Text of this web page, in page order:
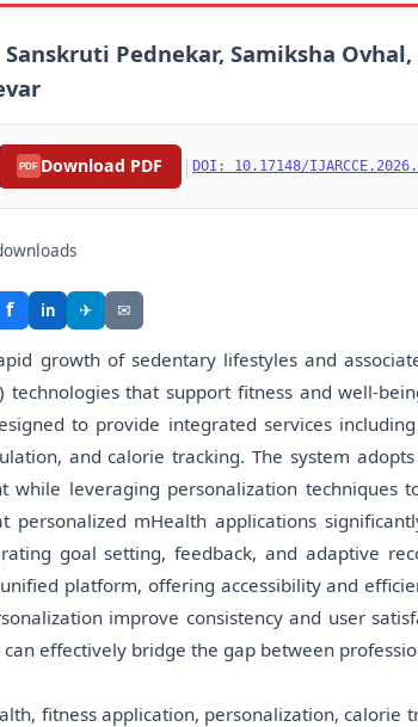
Pednekar, Samiksha
PDF Download PDF | DOI: 10.17148/
f in ✈ ✉
growth of sedentary lifestyles and
technologies that support fitness and well-
to provide integrated services
and calorie tracking. The system
while leveraging personalization techniques
personalized mHealth applications
goal setting, feedback, and adaptive
platform, offering accessibility and
improve consistency and user
can effectively bridge the gap between
fitness application, personalization, calorie